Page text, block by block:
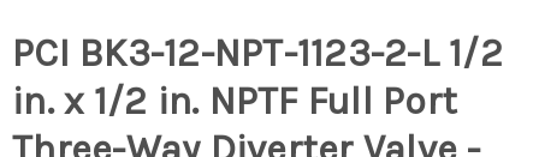
PCI BK3-12-NPT-1123-2-L 1/2
in. x 1/2 in. NPTF Full Port